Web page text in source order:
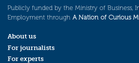
Publicly funded by the Ministry of Business,
Employment through A Nation of Curious
About us
For journalists
For experts